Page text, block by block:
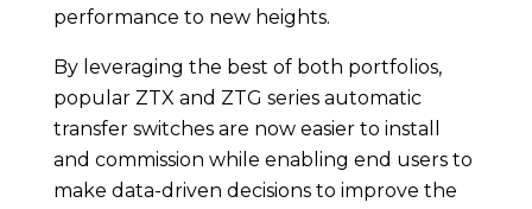
performance to new heights.
By leveraging the best of both portfolios,
popular ZTX and ZTG series automatic
transfer switches are now easier to install
and commission while enabling end users to
make data-driven decisions to improve the